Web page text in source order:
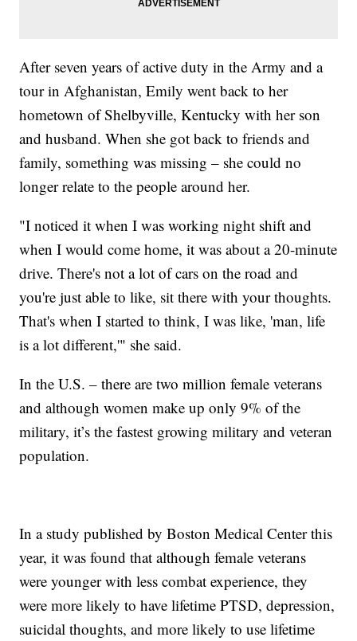
After seven years of active duty in the Army and a
tour in Afghanistan, Emily went back to her
hometown of Shelbyville, Kentucky with her son
and husband. When she got back to friends and
family, something was missing – she could no
longer relate to the people around her.
"I noticed it when I was working night shift and
when I would come home, it was about a 20-minute
drive. There's not a lot of cars on the road and
you're just able to like, sit there with your thoughts.
That's when I started to think, I was like, 'man, life
is a lot different,'" she said.
In the U.S. – there are two million female veterans
and although women make up only 9% of the
military, it’s the fastest growing military and veteran
population.
In a study published by Boston Medical Center this
year, it was found that although female veterans
were younger with less combat experience, they
were more likely to have lifetime PTSD, depression,
suicidal thoughts, and more likely to use lifetime